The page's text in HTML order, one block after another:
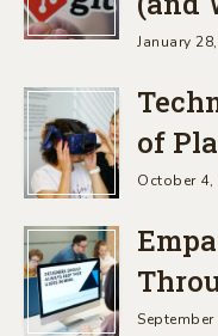
January
of
October 4,
September